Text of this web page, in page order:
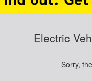
Electric
Sorry,